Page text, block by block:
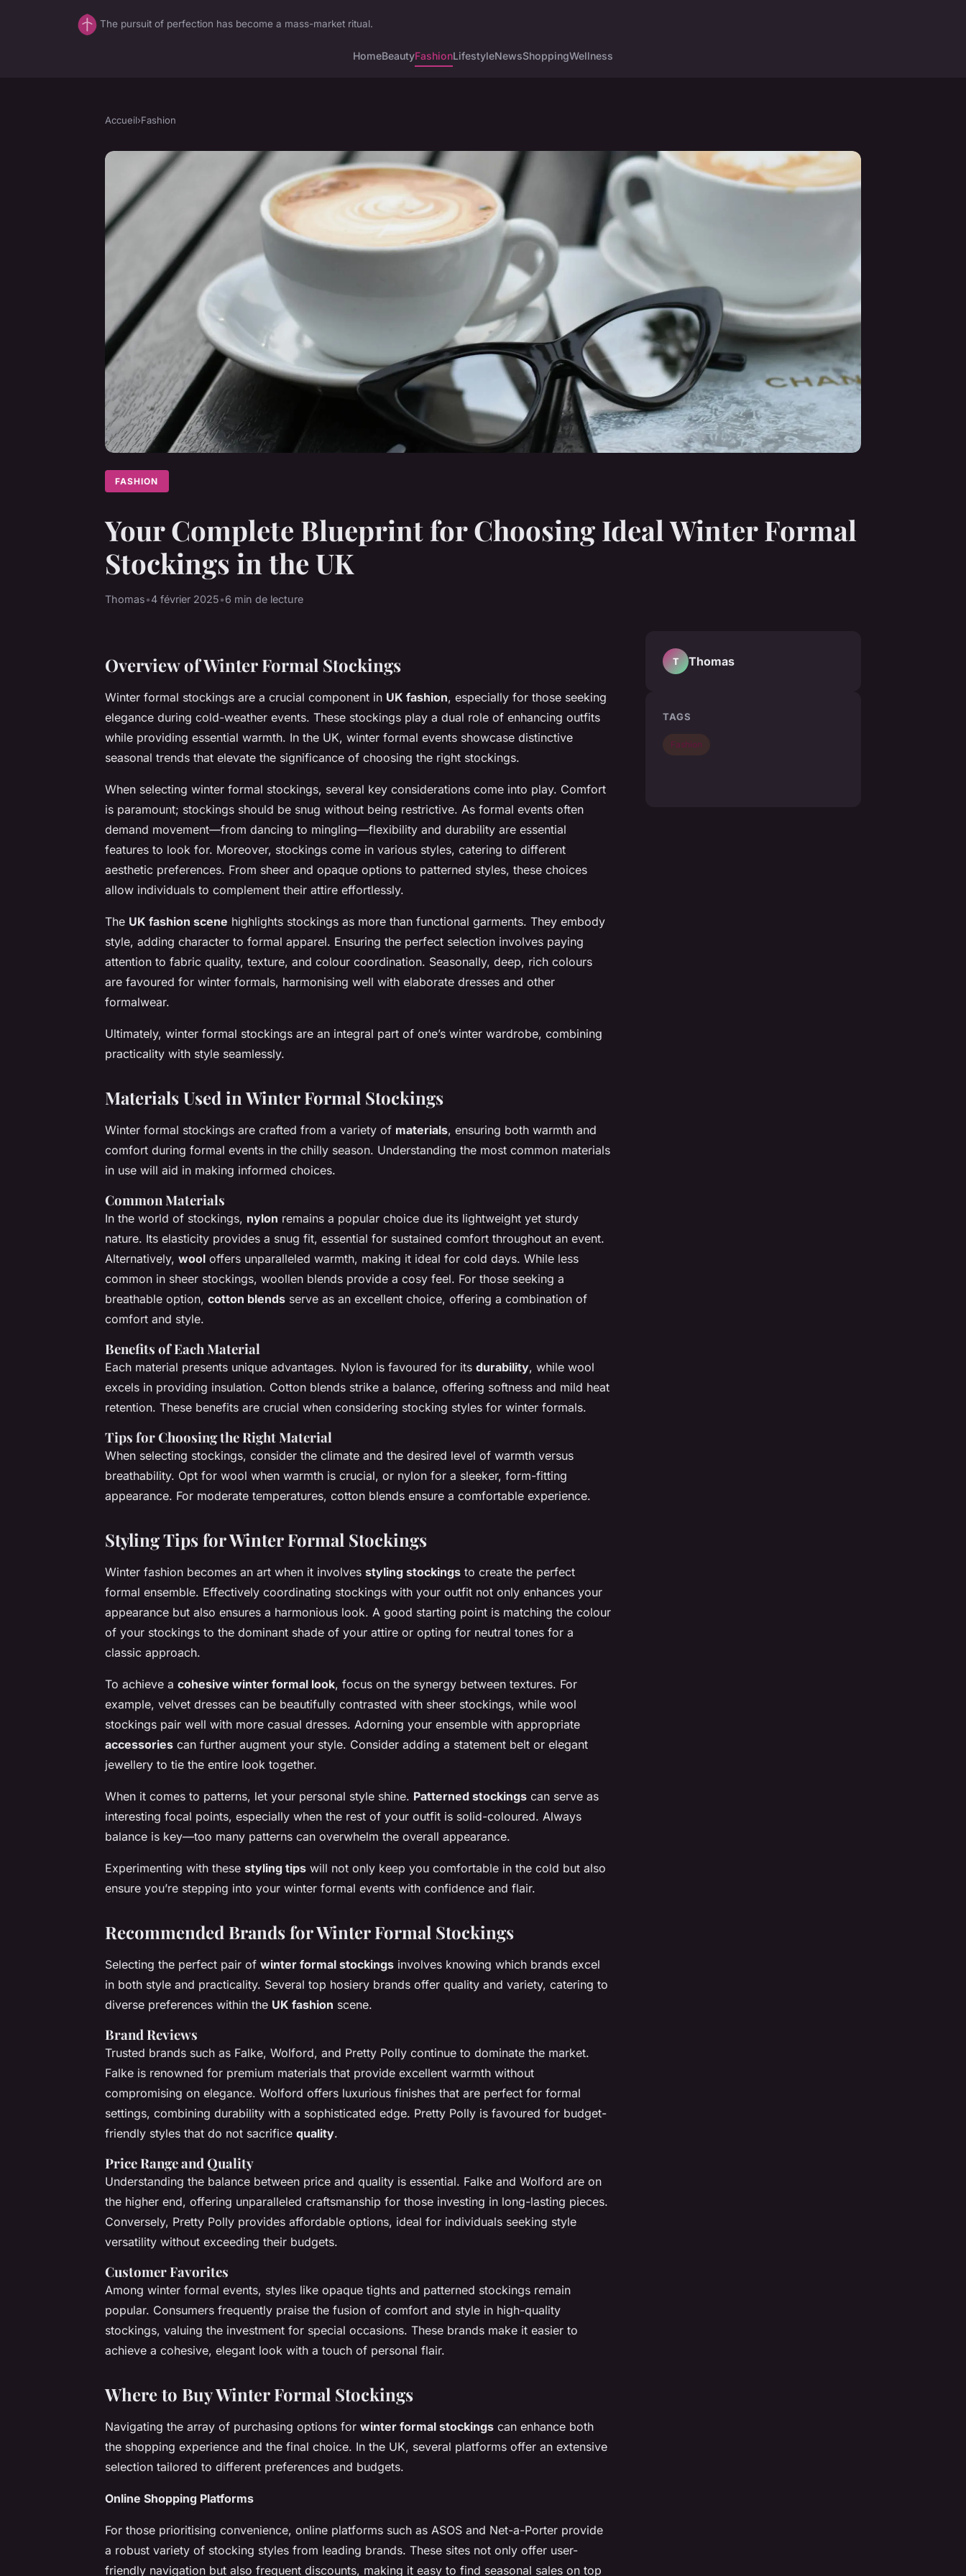
The pursuit of perfection has become a mass-market ritual.
HomeBeautyFashionLifestyleNewsShoppingWellness
Accueil›Fashion
FASHION
Your Complete Blueprint for Choosing Ideal Winter Formal
Stockings in the UK
Thomas•4 février 2025•6 min de lecture
Overview of Winter Formal Stockings
Winter formal stockings are a crucial component in UK fashion, especially for those seeking
elegance during cold-weather events. These stockings play a dual role of enhancing outfits
while providing essential warmth. In the UK, winter formal events showcase distinctive
seasonal trends that elevate the significance of choosing the right stockings.
When selecting winter formal stockings, several key considerations come into play. Comfort
is paramount; stockings should be snug without being restrictive. As formal events often
demand movement—from dancing to mingling—flexibility and durability are essential
features to look for. Moreover, stockings come in various styles, catering to different
aesthetic preferences. From sheer and opaque options to patterned styles, these choices
allow individuals to complement their attire effortlessly.
The UK fashion scene highlights stockings as more than functional garments. They embody
style, adding character to formal apparel. Ensuring the perfect selection involves paying
attention to fabric quality, texture, and colour coordination. Seasonally, deep, rich colours
are favoured for winter formals, harmonising well with elaborate dresses and other
formalwear.
Ultimately, winter formal stockings are an integral part of one’s winter wardrobe, combining
practicality with style seamlessly.
Materials Used in Winter Formal Stockings
Winter formal stockings are crafted from a variety of materials, ensuring both warmth and
comfort during formal events in the chilly season. Understanding the most common materials
in use will aid in making informed choices.
Common Materials
In the world of stockings, nylon remains a popular choice due its lightweight yet sturdy
nature. Its elasticity provides a snug fit, essential for sustained comfort throughout an event.
Alternatively, wool offers unparalleled warmth, making it ideal for cold days. While less
common in sheer stockings, woollen blends provide a cosy feel. For those seeking a
breathable option, cotton blends serve as an excellent choice, offering a combination of
comfort and style.
Benefits of Each Material
Each material presents unique advantages. Nylon is favoured for its durability, while wool
excels in providing insulation. Cotton blends strike a balance, offering softness and mild heat
retention. These benefits are crucial when considering stocking styles for winter formals.
Tips for Choosing the Right Material
When selecting stockings, consider the climate and the desired level of warmth versus
breathability. Opt for wool when warmth is crucial, or nylon for a sleeker, form-fitting
appearance. For moderate temperatures, cotton blends ensure a comfortable experience.
Styling Tips for Winter Formal Stockings
Winter fashion becomes an art when it involves styling stockings to create the perfect
formal ensemble. Effectively coordinating stockings with your outfit not only enhances your
appearance but also ensures a harmonious look. A good starting point is matching the colour
of your stockings to the dominant shade of your attire or opting for neutral tones for a
classic approach.
To achieve a cohesive winter formal look, focus on the synergy between textures. For
example, velvet dresses can be beautifully contrasted with sheer stockings, while wool
stockings pair well with more casual dresses. Adorning your ensemble with appropriate
accessories can further augment your style. Consider adding a statement belt or elegant
jewellery to tie the entire look together.
When it comes to patterns, let your personal style shine. Patterned stockings can serve as
interesting focal points, especially when the rest of your outfit is solid-coloured. Always
balance is key—too many patterns can overwhelm the overall appearance.
Experimenting with these styling tips will not only keep you comfortable in the cold but also
ensure you’re stepping into your winter formal events with confidence and flair.
Recommended Brands for Winter Formal Stockings
Selecting the perfect pair of winter formal stockings involves knowing which brands excel
in both style and practicality. Several top hosiery brands offer quality and variety, catering to
diverse preferences within the UK fashion scene.
Brand Reviews
Trusted brands such as Falke, Wolford, and Pretty Polly continue to dominate the market.
Falke is renowned for premium materials that provide excellent warmth without
compromising on elegance. Wolford offers luxurious finishes that are perfect for formal
settings, combining durability with a sophisticated edge. Pretty Polly is favoured for budget-
friendly styles that do not sacrifice quality.
Price Range and Quality
Understanding the balance between price and quality is essential. Falke and Wolford are on
the higher end, offering unparalleled craftsmanship for those investing in long-lasting pieces.
Conversely, Pretty Polly provides affordable options, ideal for individuals seeking style
versatility without exceeding their budgets.
Customer Favorites
Among winter formal events, styles like opaque tights and patterned stockings remain
popular. Consumers frequently praise the fusion of comfort and style in high-quality
stockings, valuing the investment for special occasions. These brands make it easier to
achieve a cohesive, elegant look with a touch of personal flair.
Where to Buy Winter Formal Stockings
Navigating the array of purchasing options for winter formal stockings can enhance both
the shopping experience and the final choice. In the UK, several platforms offer an extensive
selection tailored to different preferences and budgets.
Online Shopping Platforms
For those prioritising convenience, online platforms such as ASOS and Net-a-Porter provide
a robust variety of stocking styles from leading brands. These sites not only offer user-
friendly navigation but also frequent discounts, making it easy to find seasonal sales on top
T Thomas
TAGS
Fashion